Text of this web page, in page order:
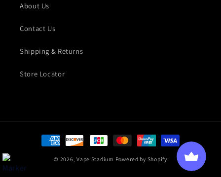
About Us
Contact Us
Shipping & Returns
Store Locator
Payment methods
© 2026,Vape Stadium Powered by Shopify